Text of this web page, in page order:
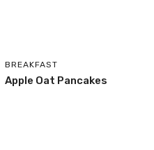
BREAKFAST
Apple Oat Pancakes